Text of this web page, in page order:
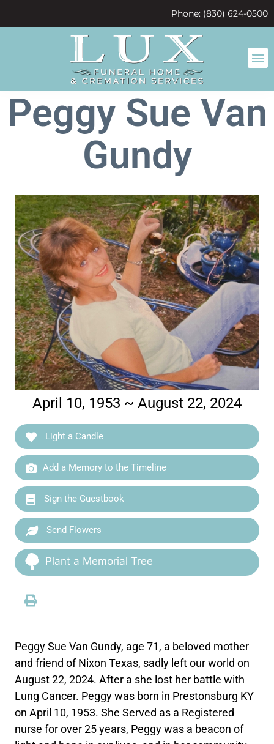
Phone: (830) 624-0500
Peggy Sue Van
Gundy
April 10, 1953 ~ August 22, 2024
Light a Candle
Add a Memory to the Timeline
Sign the Guestbook
Send Flowers
Plant a Memorial Tree
Peggy Sue Van Gundy, age 71, a beloved mother
and friend of Nixon Texas, sadly left our world on
August 22, 2024. After a she lost her battle with
Lung Cancer. Peggy was born in Prestonsburg KY
on April 10, 1953. She Served as a Registered
nurse for over 25 years, Peggy was a beacon of